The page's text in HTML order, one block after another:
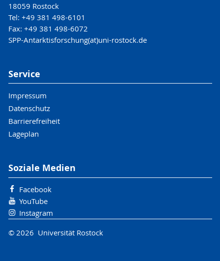
18059 Rostock
Tel: +49 381 498-6101
Fax: +49 381 498-6072
SPP-Antarktisforschung(at)uni-rostock.de
Service
Impressum
Datenschutz
Barrierefreiheit
Lageplan
Soziale Medien
Facebook
YouTube
Instagram
© 2026 Universität Rostock